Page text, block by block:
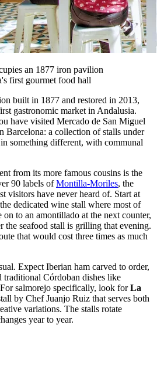
an 1877 iron pavilion
first gourmet food hall
built in 1877 and restored in 2013,
gastronomic market in Andalusia.
have visited Mercado de San Miguel
Barcelona: a collection of stalls under
something different, with communal
from its more famous cousins is the
90 labels ofMontilla-Moriles, the
visitors have never heard of. Start at
dedicated wine stall where most of
to an amontillado at the next counter,
the seafood stall is grilling that evening.
that would cost three times as much
Expect Iberian ham carved to order,
traditional Córdoban dishes like
salmorejo specifically, look forLa
by Chef Juanjo Ruiz that serves both
variations. The stalls rotate
year to year.